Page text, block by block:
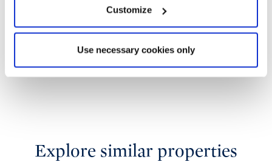
Customize
Use necessary cookies only
Explore similar properties